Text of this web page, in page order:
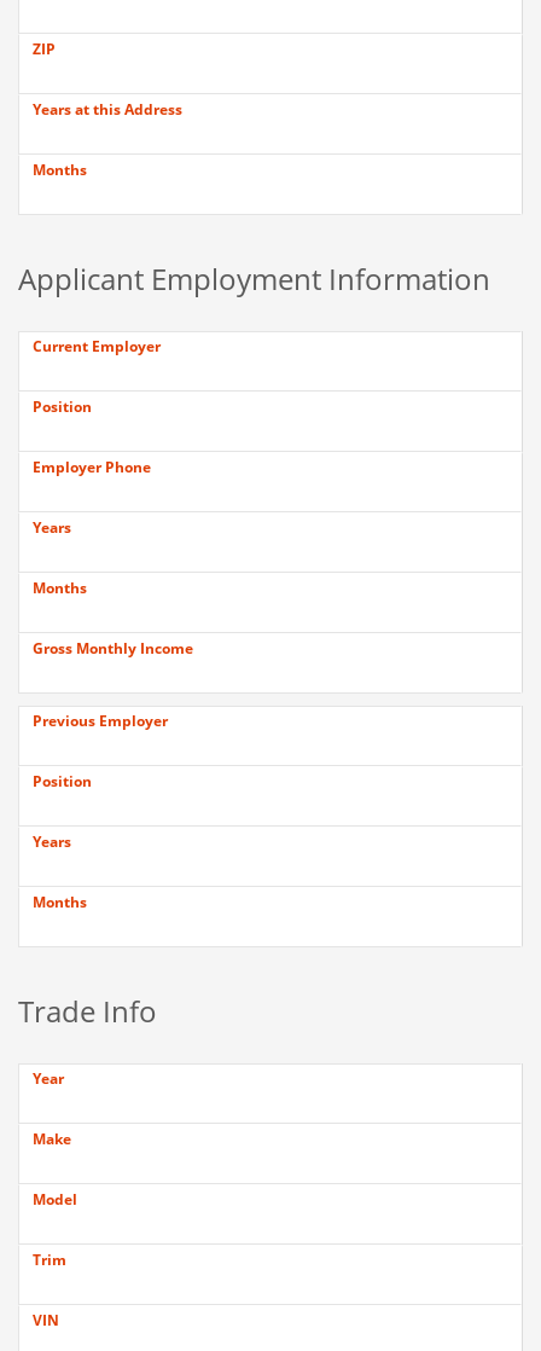
ZIP
Years at this Address
Months
Applicant Employment Information
Current Employer
Position
Employer Phone
Years
Months
Gross Monthly Income
Previous Employer
Position
Years
Months
Trade Info
Year
Make
Model
Trim
VIN